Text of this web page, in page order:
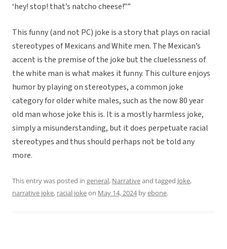
‘hey! stop! that’s natcho cheese!””
This funny (and not PC) joke is a story that plays on racial
stereotypes of Mexicans and White men. The Mexican’s
accent is the premise of the joke but the cluelessness of
the white man is what makes it funny. This culture enjoys
humor by playing on stereotypes, a common joke
category for older white males, such as the now 80 year
old man whose joke this is. It is a mostly harmless joke,
simply a misunderstanding, but it does perpetuate racial
stereotypes and thus should perhaps not be told any
more.
This entry was posted in general, Narrativeand tagged Joke,
narrative joke, racial jokeon May 14, 2024byebone.